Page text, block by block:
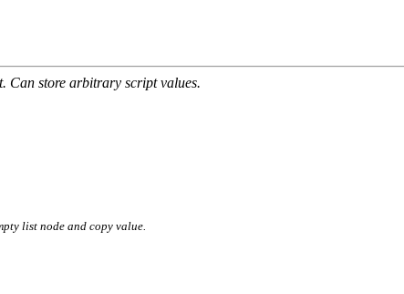
Can store arbitrary script values.
list node and copy value.